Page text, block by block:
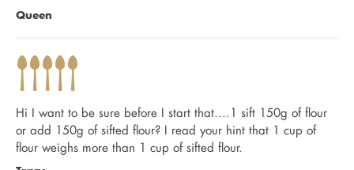
Queen
Hi I want to be sure before I start that….1 sift 150g of flour
or add 150g of sifted flour? I read your hint that 1 cup of
flour weighs more than 1 cup of sifted flour.